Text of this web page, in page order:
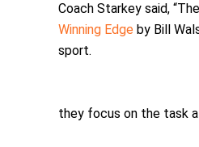
Coach Starkey said,
Winning Edge by Bill
sport.
they focus on the task